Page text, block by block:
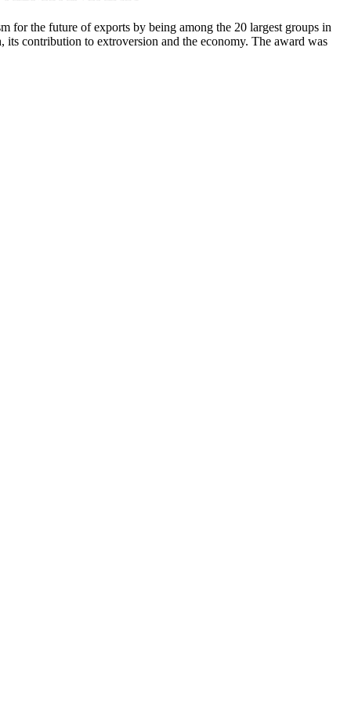
for the future of exports by being among the 20 largest groups in
contribution to extroversion and the economy. The award was